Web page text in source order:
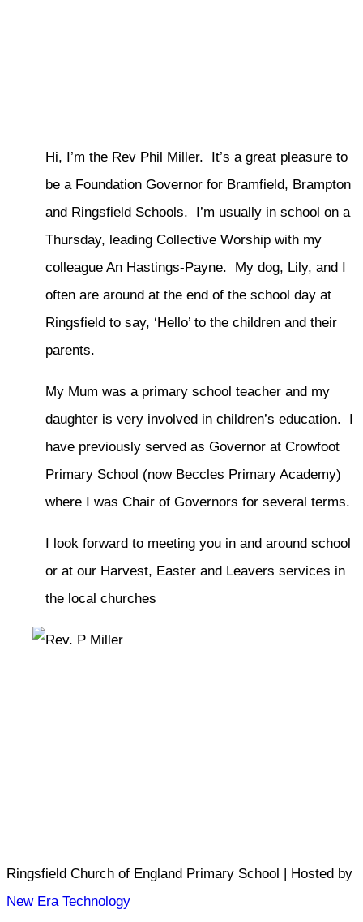
Hi, I’m the Rev Phil Miller. It’s a great pleasure to
be a Foundation Governor for Bramfield, Brampton
and Ringsfield Schools. I’m usually in school on a
Thursday, leading Collective Worship with my
colleague An Hastings-Payne. My dog, Lily, and I
often are around at the end of the school day at
Ringsfield to say, ‘Hello’ to the children and their
parents.
My Mum was a primary school teacher and my
daughter is very involved in children’s education. I
have previously served as Governor at Crowfoot
Primary School (now Beccles Primary Academy)
where I was Chair of Governors for several terms.
I look forward to meeting you in and around school
or at our Harvest, Easter and Leavers services in
the local churches
Ringsfield Church of England Primary School | Hosted by
New Era Technology